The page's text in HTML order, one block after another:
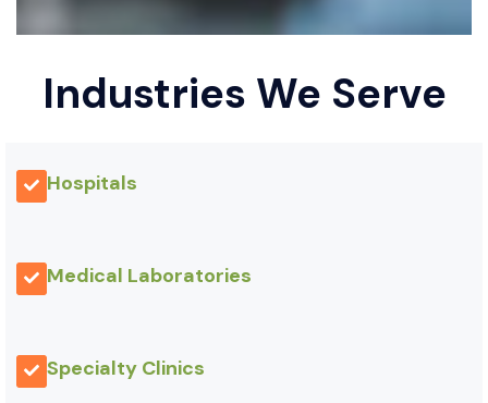
Industries We Serve
Hospitals
Medical Laboratories
Specialty Clinics